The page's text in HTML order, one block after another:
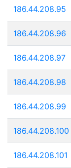
186.44.208.95
186.44.208.96
186.44.208.97
186.44.208.98
186.44.208.99
186.44.208.100
186.44.208.101